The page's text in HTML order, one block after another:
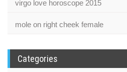
virgo love horoscope 2015
mole on right cheek female
Categories